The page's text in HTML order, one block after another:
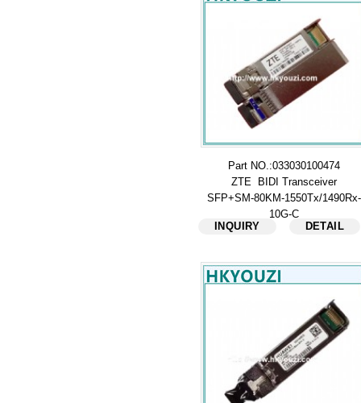
Part NO.:033030100474
ZTE BIDI Transceiver
SFP+SM-80KM-1550Tx/1490Rx-
10G-C
INQUIRY
DETAIL